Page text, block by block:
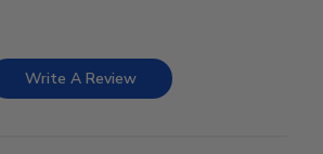
Write A Review